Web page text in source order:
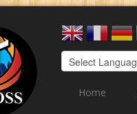
Home